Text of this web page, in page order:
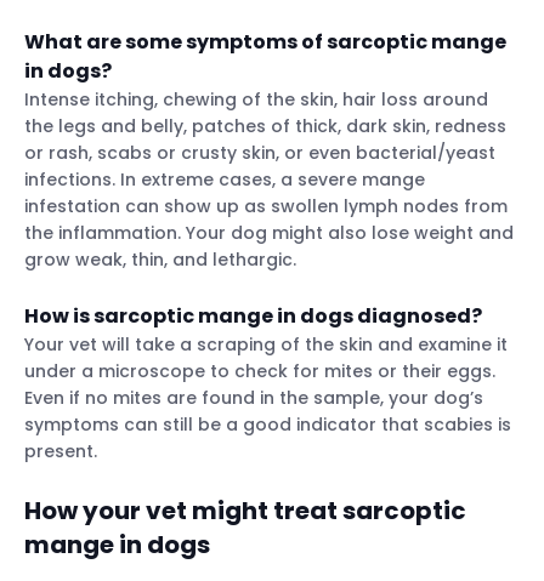
What are some symptoms of sarcoptic mange
in dogs?
Intense itching, chewing of the skin, hair loss around
the legs and belly, patches of thick, dark skin, redness
or rash, scabs or crusty skin, or even bacterial/yeast
infections. In extreme cases, a severe mange
infestation can show up as swollen lymph nodes from
the inflammation. Your dog might also lose weight and
grow weak, thin, and lethargic.
How is sarcoptic mange in dogs diagnosed?
Your vet will take a scraping of the skin and examine it
under a microscope to check for mites or their eggs.
Even if no mites are found in the sample, your dog’s
symptoms can still be a good indicator that scabies is
present.
How your vet might treat sarcoptic
mange in dogs